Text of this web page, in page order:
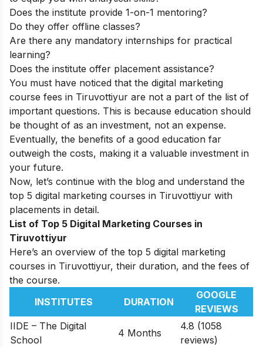
Does the institute provide 1-on-1 mentoring?
Do they offer offline classes?
Are there any mandatory internships for practical
learning?
Does the institute offer placement assistance?
You must have noticed that the digital marketing
course fees in Tiruvottiyur are not a part of the list of
important questions. This is because education should
be thought of as an investment, not an expense.
Eventually, the benefits of a good education far
outweigh the costs, making it a valuable investment in
your future.
Now, let’s continue with the blog and understand the
top 5 digital marketing courses in Tiruvottiyur with
placements in detail.
List of Top 5 Digital Marketing Courses in
Tiruvottiyur
Here’s an overview of the top 5 digital marketing
courses in Tiruvottiyur, their duration, and the fees of
the course.
INSTITUTES
DURATION
GOOGLE
REVIEWS
IIDE – The Digital
School
4 Months
4.8 (1058
reviews)